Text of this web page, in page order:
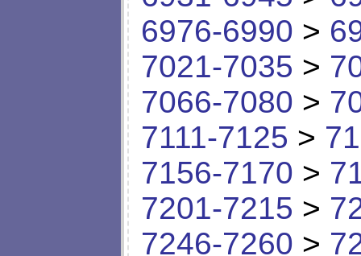
6976-6990 >
7021-7035 >
7066-7080 >
7111-7125 >
7156-7170 >
7201-7215 >
7246-7260 >